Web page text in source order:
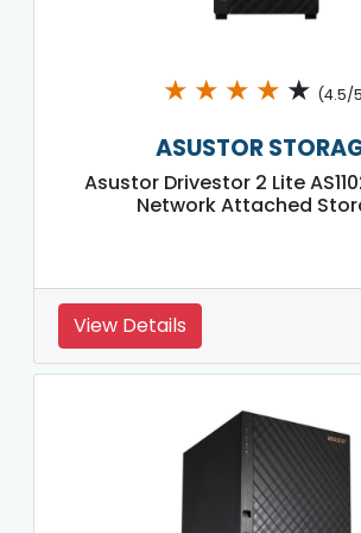
★ ★ ★ ★ ★ (4.5/
ASUSTOR
Asustor Drivestor 2 Lite
Network Attached
View Details